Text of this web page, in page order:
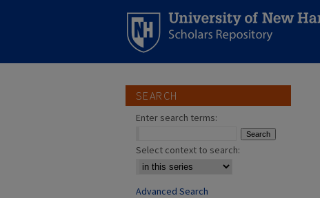
SEARCH
Enter search terms:
Select context to search:
Advanced Search